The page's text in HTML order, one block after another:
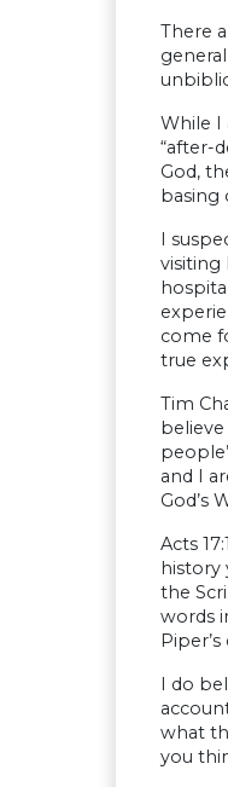
There
While I
“after-
God,
basing
I
visiting
come
true
Tim
and I
God’s
Acts
history
the
words
I do
what
you